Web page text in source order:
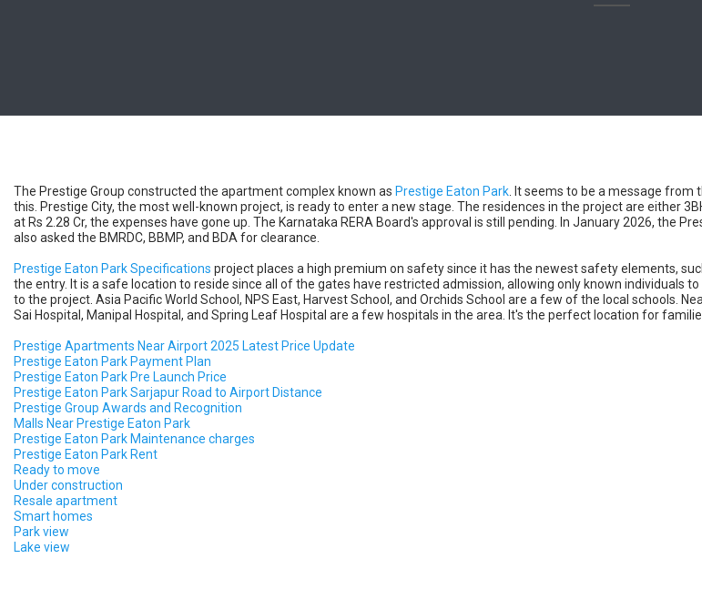
The Prestige Group constructed the apartment complex known as Prestige Eaton Park . It seems to be a message
this. Prestige City, the most well-known project, is ready to enter a new stage. The residences in the project are either
at Rs 2.28 Cr, the expenses have gone up. The Karnataka RERA Board's approval is still pending. In January 2026, the
also asked the BMRDC, BBMP, and BDA for clearance.
Prestige Eaton Park Specifications project places a high premium on safety since it has the newest safety elements,
the entry. It is a safe location to reside since all of the gates have restricted admission, allowing only known individuals
to the project. Asia Pacific World School, NPS East, Harvest School, and Orchids School are a few of the local schools.
Sai Hospital, Manipal Hospital, and Spring Leaf Hospital are a few hospitals in the area. It's the perfect location for
Prestige Apartments Near Airport 2025 Latest Price Update
Prestige Eaton Park Payment Plan
Prestige Eaton Park Pre Launch Price
Prestige Eaton Park Sarjapur Road to Airport Distance
Prestige Group Awards and Recognition
Malls Near Prestige Eaton Park
Prestige Eaton Park Maintenance charges
Prestige Eaton Park Rent
Ready to move
Under construction
Resale apartment
Smart homes
Park view
Lake view